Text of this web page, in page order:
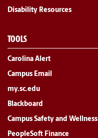
Disability Resources
TOOLS
Carolina Alert
Campus Email
my.sc.edu
Blackboard
Campus Safety and Wellness
PeopleSoft Finance